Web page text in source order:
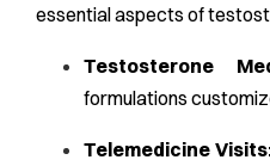
essential aspects of
Testosterone
formulations
Telemedicine